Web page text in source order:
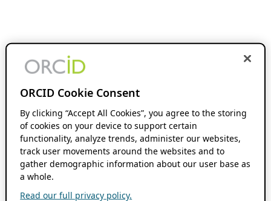
ORCID Cookie Consent
By clicking “Accept All Cookies”, you agree to the storing
of cookies on your device to support certain
functionality, analyze trends, administer our websites,
track user movements around the websites and to
gather demographic information about our user base as
a whole.
Read our full privacy policy.